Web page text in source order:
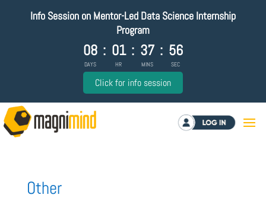
Info Session on Mentor-Led Data Science Internship
Program
08
DAYS
: 01
HR
: 37
MINS
: 56
SEC
Click for info session
Log in
Other